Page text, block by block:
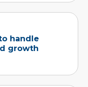
handle
growth